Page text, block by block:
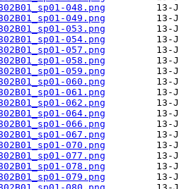
048.png
049.png
053.png
054.png
057.png
058.png
059.png
060.png
061.png
062.png
064.png
066.png
067.png
070.png
077.png
078.png
079.png